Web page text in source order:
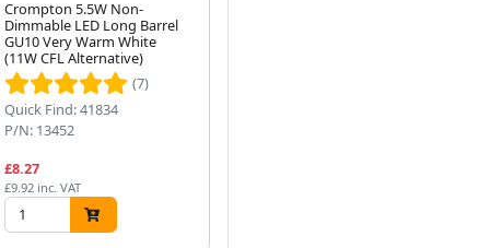
Crompton 5.5W Non-
Dimmable LED Long Barrel
GU10 Very Warm White
(11W CFL Alternative)
(7)
Quick Find: 41834
P/N: 13452
£8.27
£9.92 inc. VAT